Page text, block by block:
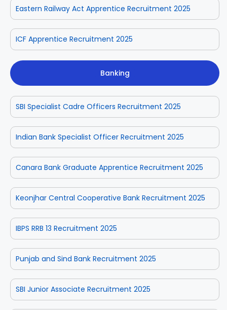
Eastern Railway Act Apprentice Recruitment 2025
ICF Apprentice Recruitment 2025
Banking
SBI Specialist Cadre Officers Recruitment 2025
Indian Bank Specialist Officer Recruitment 2025
Canara Bank Graduate Apprentice Recruitment 2025
Keonjhar Central Cooperative Bank Recruitment 2025
IBPS RRB 13 Recruitment 2025
Punjab and Sind Bank Recruitment 2025
SBI Junior Associate Recruitment 2025